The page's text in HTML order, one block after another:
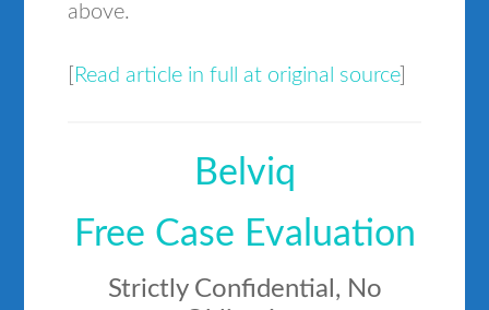
above.
Read article in full at original source]
Belviq
Free Case Evaluation
Strictly Confidential, No